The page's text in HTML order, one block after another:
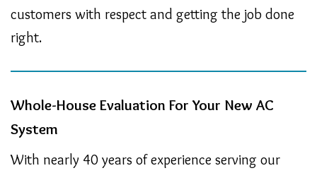
customers with respect and getting the job done
right.
Whole-House Evaluation For Your New AC
System
With nearly 40 years of experience serving our